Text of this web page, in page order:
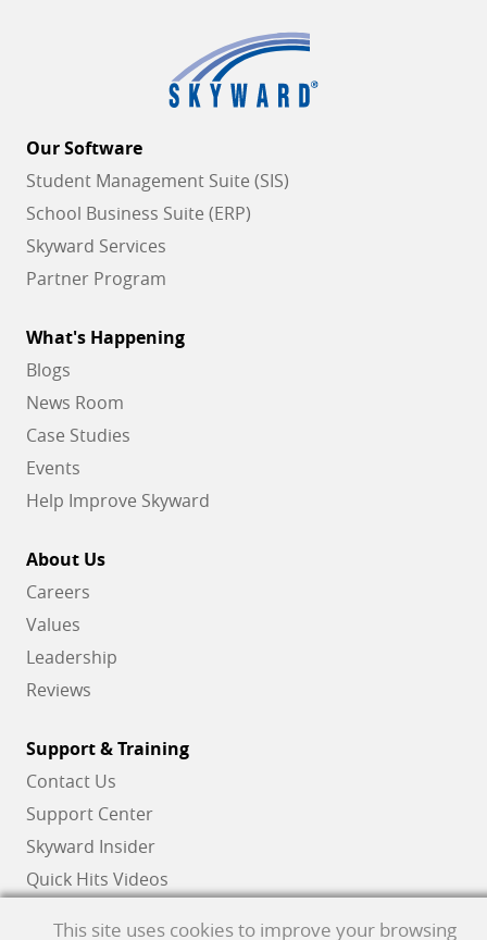
Our Software
Student Management Suite (SIS)
School Business Suite (ERP)
Skyward Services
Partner Program
What's Happening
Blogs
News Room
Case Studies
Events
Help Improve Skyward
About Us
Careers
Values
Leadership
Reviews
Support & Training
Contact Us
Support Center
Skyward Insider
Quick Hits Videos
This site uses cookies to improve your browsing